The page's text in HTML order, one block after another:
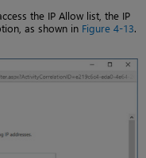
the IP Allow list, the IP
as shown in Figure 4-13.